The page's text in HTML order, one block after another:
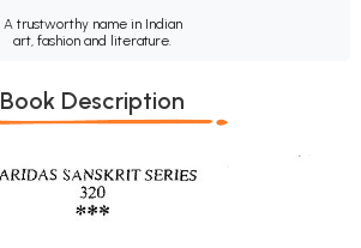
A trustworthy name in Indian
art, fashion and literature.
Book Description